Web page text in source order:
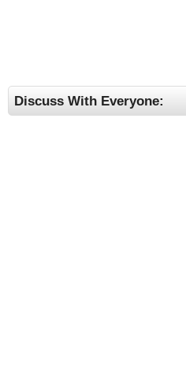
Discuss With Everyone: